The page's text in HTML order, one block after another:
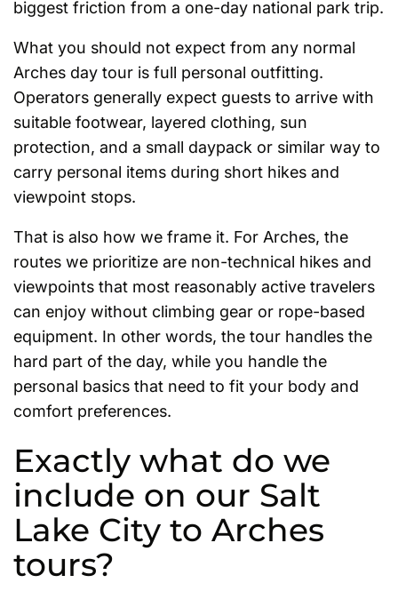
biggest friction from a one-day national park trip.
What you should not expect from any normal
Arches day tour is full personal outfitting.
Operators generally expect guests to arrive with
suitable footwear, layered clothing, sun
protection, and a small daypack or similar way to
carry personal items during short hikes and
viewpoint stops.
That is also how we frame it. For Arches, the
routes we prioritize are non-technical hikes and
viewpoints that most reasonably active travelers
can enjoy without climbing gear or rope-based
equipment. In other words, the tour handles the
hard part of the day, while you handle the
personal basics that need to fit your body and
comfort preferences.
Exactly what do we
include on our Salt
Lake City to Arches
tours?